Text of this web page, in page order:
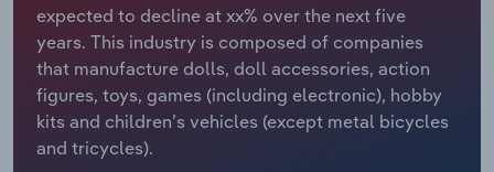
expected to decline at xx% over the next five
years. This industry is composed of companies
that manufacture dolls, doll accessories, action
figures, toys, games (including electronic), hobby
kits and children’s vehicles (except metal bicycles
and tricycles).
Relpro
Marketing
Private Equity
Procurement
Accommodation & Food Services
Mining
Personal Services
Industry Classifications